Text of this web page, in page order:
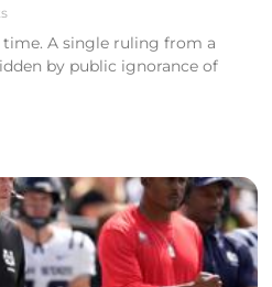
time. A single ruling from a
by public ignorance of